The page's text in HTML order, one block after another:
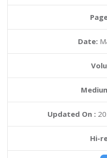
Date:
Updated On :
Hi-